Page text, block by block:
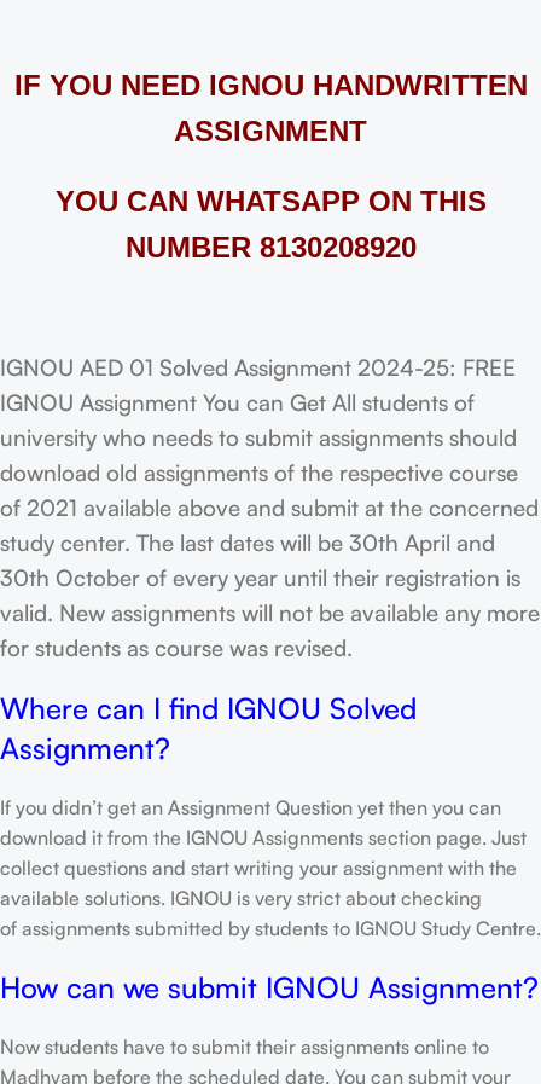
IF YOU NEED IGNOU HANDWRITTEN
ASSIGNMENT
YOU CAN WHATSAPP ON THIS
NUMBER 8130208920
IGNOU AED 01 Solved Assignment 2024-25: FREE
IGNOU Assignment You can Get All students of
university who needs to submit assignments should
download old assignments of the respective course
of 2021 available above and submit at the concerned
study center. The last dates will be 30th April and
30th October of every year until their registration is
valid. New assignments will not be available any more
for students as course was revised.
Where can I find IGNOU Solved
Assignment?
If you didn’t get an Assignment Question yet then you can
download it from the IGNOU Assignments section page. Just
collect questions and start writing your assignment with the
available solutions. IGNOU is very strict about checking
of assignments submitted by students to IGNOU Study Centre.
How can we submit IGNOU Assignment?
Now students have to submit their assignments online to
Madhyam before the scheduled date. You can submit your